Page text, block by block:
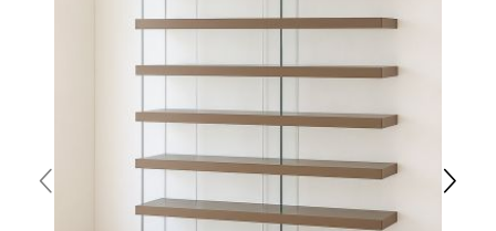
and the rest of the world you can find specific
any indication, the price is ex-works. You can arrange
the pick-up yourself or ask us for a specific quotation.